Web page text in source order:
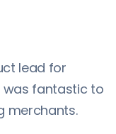
lead for
was fantastic to
merchants.